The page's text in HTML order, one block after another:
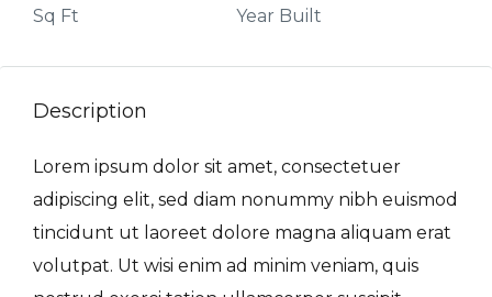
Sq Ft
Year Built
Description
Lorem ipsum dolor sit amet, consectetuer
adipiscing elit, sed diam nonummy nibh euismod
tincidunt ut laoreet dolore magna aliquam erat
volutpat. Ut wisi enim ad minim veniam, quis